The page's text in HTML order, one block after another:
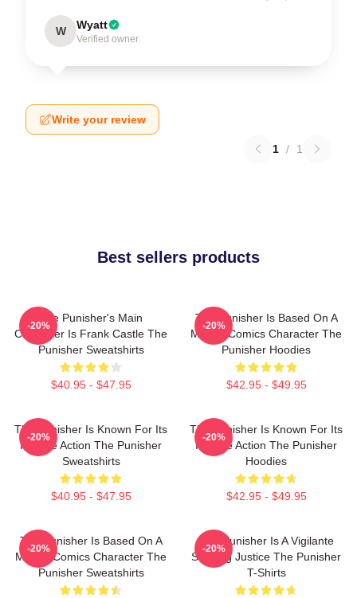
W Wyatt
Verified owner
Write your review
1 / 1
Best sellers products
The Punisher's Main
Character Is Frank Castle The
Punisher Sweatshirts
$40.95 - $47.95
-20%
The Punisher Is Based On A
Marvel Comics Character The
Punisher Hoodies
$42.95 - $49.95
-20%
The Punisher Is Known For Its
Intense Action The Punisher
Sweatshirts
$40.95 - $47.95
-20%
The Punisher Is Known For Its
Intense Action The Punisher
Hoodies
$42.95 - $49.95
-20%
The Punisher Is Based On A
Marvel Comics Character The
Punisher Sweatshirts
-20%
The Punisher Is A Vigilante
Seeking Justice The Punisher
T-Shirts
-20%